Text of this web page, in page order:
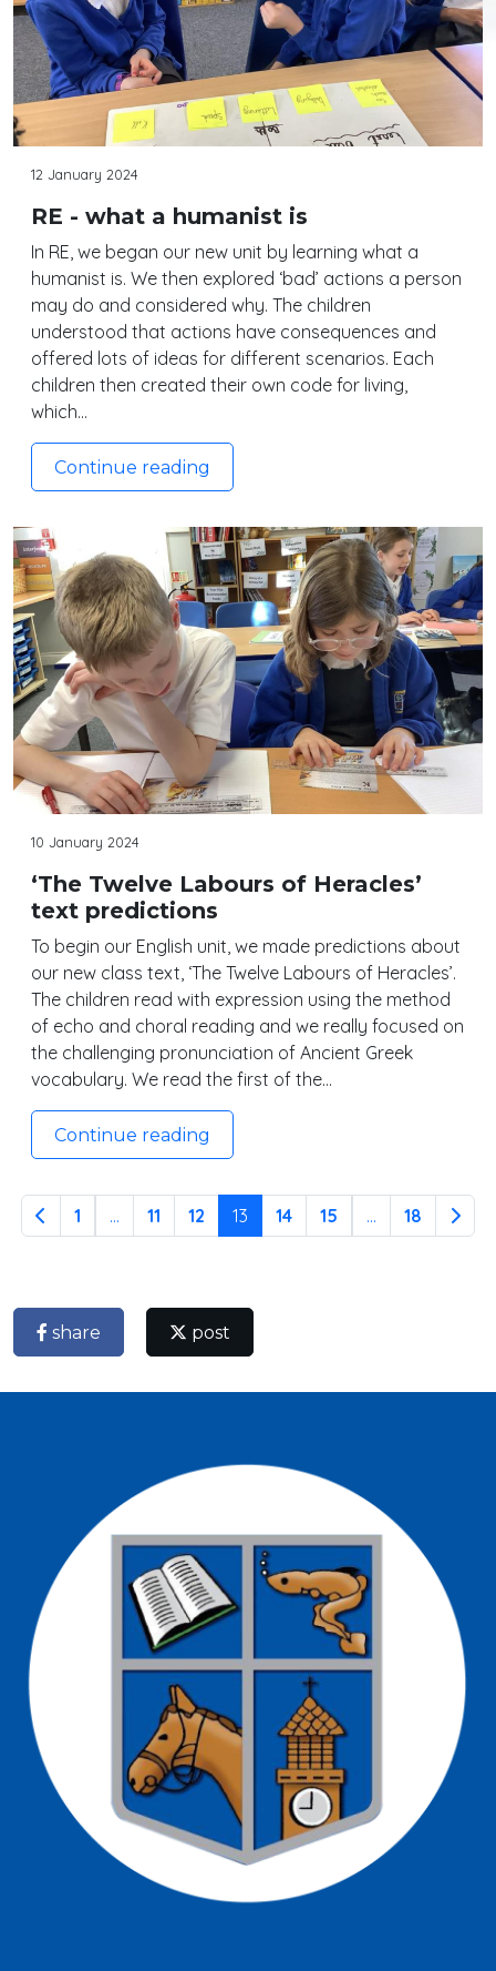
12 January 2024
RE - what a humanist is
In RE, we began our new unit by learning what a
humanist is. We then explored ‘bad’ actions a person
may do and considered why. The children
understood that actions have consequences and
offered lots of ideas for different scenarios. Each
children then created their own code for living,
which…
Continue reading
10 January 2024
‘The Twelve Labours of Heracles’
text predictions
To begin our English unit, we made predictions about
our new class text, ‘The Twelve Labours of Heracles’.
The children read with expression using the method
of echo and choral reading and we really focused on
the challenging pronunciation of Ancient Greek
vocabulary. We read the first of the…
Continue reading
1 ... 11 12 13 14 15 ... 18
share post